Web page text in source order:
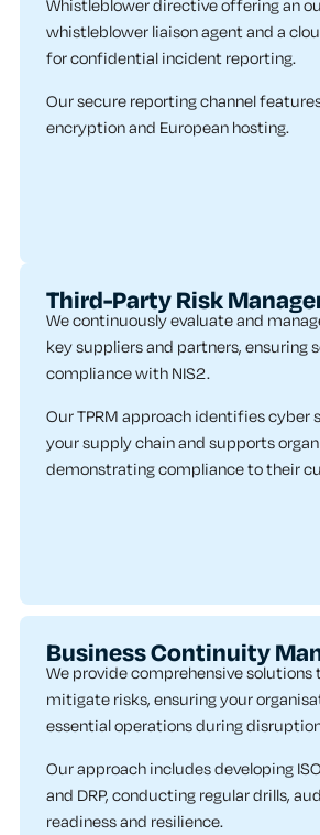
Whistleblower directive offering an
whistleblower liaison agent and a
for confidential incident reporting.
Our secure reporting channel
encryption and European hosting.
Third-Party Risk
We continuously evaluate and
key suppliers and partners, ensuring
compliance with NIS2.
Our TPRM approach identifies cyber
your supply chain and supports
demonstrating compliance to their
Business Continuity
We provide comprehensive solutions
mitigate risks, ensuring your
essential operations during
Our approach includes developing
and DRP, conducting regular drills,
readiness and resilience.